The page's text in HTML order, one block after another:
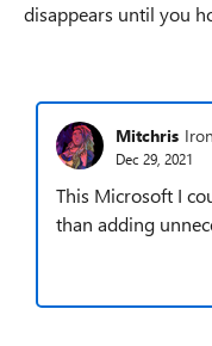
disappears until you
Mitchris
Dec 29, 2021
This Microsoft I
than adding